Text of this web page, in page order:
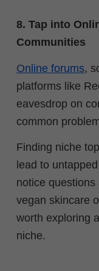
8. Tap into
Communities
Online forums,
platforms like
eavesdrop on
common
Finding niche
lead to
notice
vegan skincare
worth exploring
niche.